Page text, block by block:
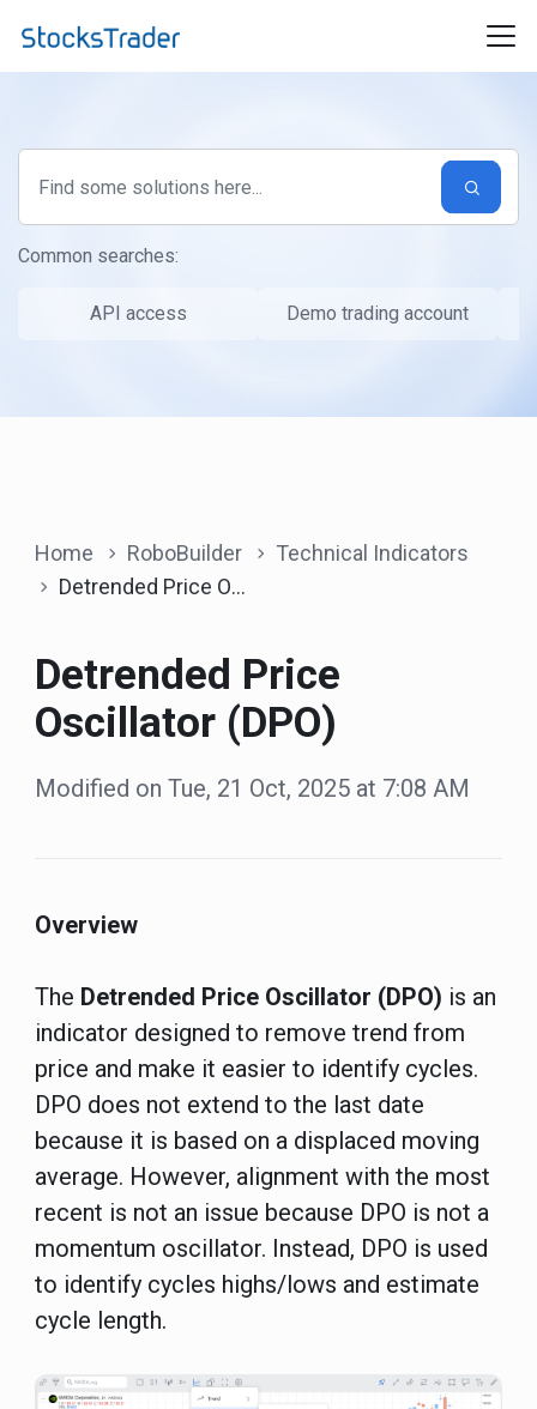
Common searches:
API access Demo trading account
Home RoboBuilder
Technical Indicators
Detrended Price Oscillator (DPO)
Detrended Price
Oscillator (DPO)
Modified on Tue, 21 Oct, 2025 at 7:08 AM
Overview
The Detrended Price Oscillator (DPO) is an
indicator designed to remove trend from
price and make it easier to identify cycles.
DPO does not extend to the last date
because it is based on a displaced moving
average. However, alignment with the most
recent is not an issue because DPO is not a
momentum oscillator. Instead, DPO is used
to identify cycles highs/lows and estimate
cycle length.